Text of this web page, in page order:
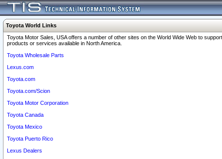
Toyota World Links
Toyota Motor Sales, USA offers a number of other sites on the World Wide Web to
products or services available in North America.
Toyota Wholesale Parts
Lexus.com
Toyota.com
Toyota.com/Scion
Toyota Motor Corporation
Toyota Canada
Toyota Mexico
Toyota Puerto Rico
Lexus Dealers